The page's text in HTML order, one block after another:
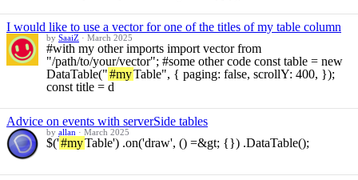
I would like to use a vector for one of the titles of my table column
by SaaiZ · March 2025
#with my other imports import vector from
"/path/to/your/vector"; #some other code const table = new
DataTable("#myTable", { paging: false, scrollY: 400, });
const title = d
Advice on events with serverSide tables
by allan · March 2025
$('#myTable') .on('draw', () =&gt; {}) .DataTable();